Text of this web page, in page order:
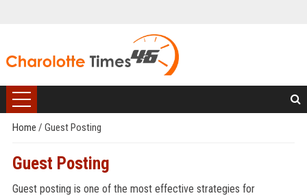
Home / Guest Posting
Guest Posting
Guest posting is one of the most effective strategies for